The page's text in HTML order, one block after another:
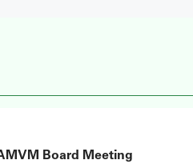
Board Meeting